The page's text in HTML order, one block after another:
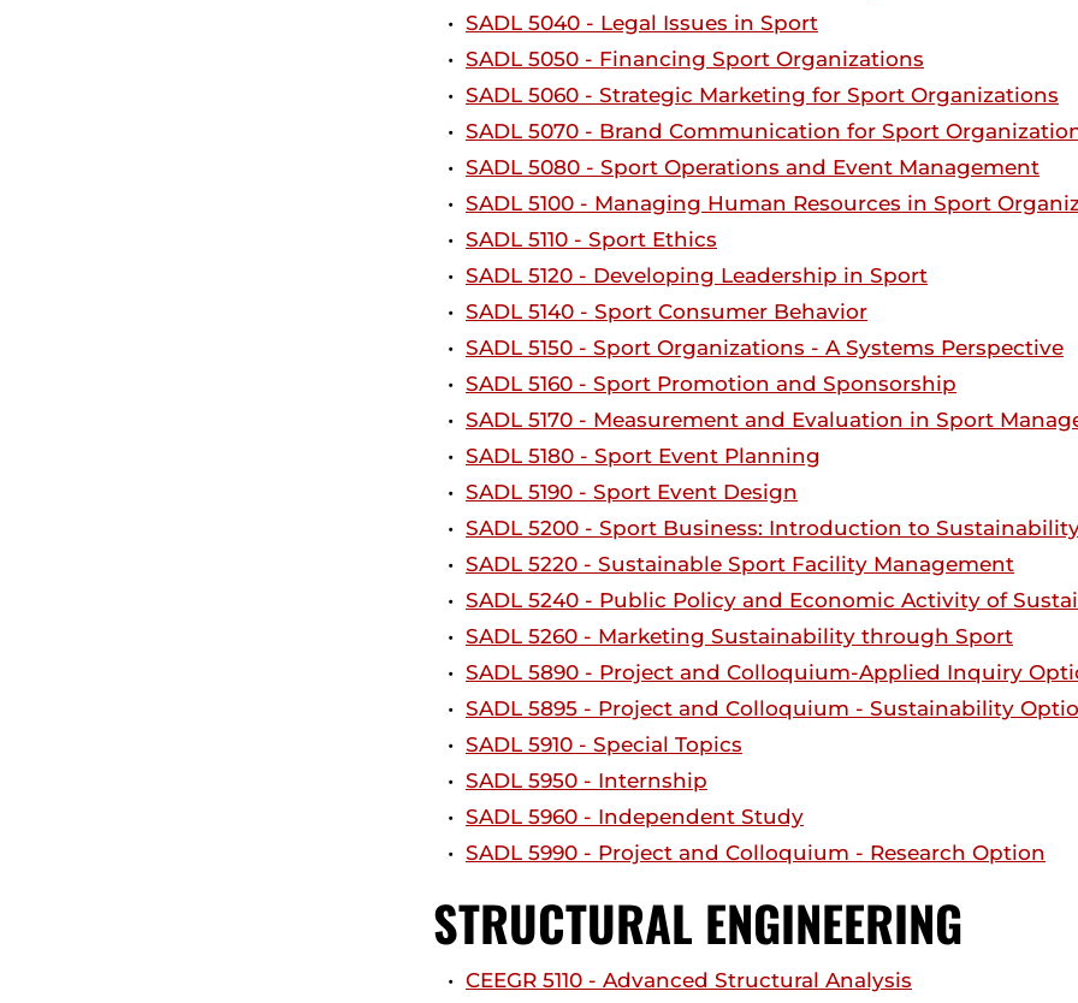
• SADL 5040 - Legal Issues in Sport
• SADL 5050 - Financing Sport Organizations
• SADL 5060 - Strategic Marketing for Sport Organizations
• SADL 5070 - Brand Communication for Sport
• SADL 5080 - Sport Operations and Event Management
• SADL 5100 - Managing Human Resources in Sport
• SADL 5110 - Sport Ethics
• SADL 5120 - Developing Leadership in Sport
• SADL 5140 - Sport Consumer Behavior
• SADL 5150 - Sport Organizations - A Systems Perspective
• SADL 5160 - Sport Promotion and Sponsorship
• SADL 5170 - Measurement and Evaluation in Sport
• SADL 5180 - Sport Event Planning
• SADL 5190 - Sport Event Design
• SADL 5200 - Sport Business: Introduction to
• SADL 5220 - Sustainable Sport Facility Management
• SADL 5240 - Public Policy and Economic Activity of
• SADL 5260 - Marketing Sustainability through Sport
• SADL 5890 - Project and Colloquium-Applied Inquiry
• SADL 5895 - Project and Colloquium - Sustainability
• SADL 5910 - Special Topics
• SADL 5950 - Internship
• SADL 5960 - Independent Study
• SADL 5990 - Project and Colloquium - Research Option
STRUCTURAL ENGINEERING
• CEEGR 5110 - Advanced Structural Analysis